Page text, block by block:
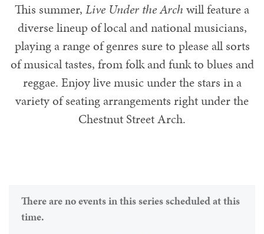
This summer, Live Under the Arch will feature a
diverse lineup of local and national musicians,
playing a range of genres sure to please all sorts
of musical tastes, from folk and funk to blues and
reggae. Enjoy live music under the stars in a
variety of seating arrangements right under the
Chestnut Street Arch.
There are no events in this series scheduled at this
time.